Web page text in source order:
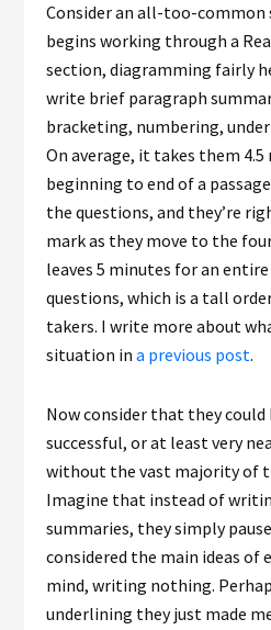
Consider an all-too-common
begins working through a
section, diagramming fairly
write brief paragraph
bracketing, numbering,
On average, it takes them
beginning to end of a
the questions, and they’re
mark as they move to the
leaves 5 minutes for an
questions, which is a tall
takers. I write more about
situation ina previous post.
Now consider that they could
successful, or at least very
without the vast majority of
Imagine that instead of
summaries, they simply
considered the main ideas of
mind, writing nothing.
underlining they just made